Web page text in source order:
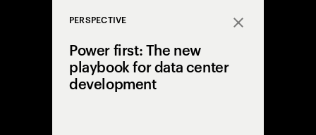
Close
PERSPECTIVE
Power first: The new
playbook for data center
development